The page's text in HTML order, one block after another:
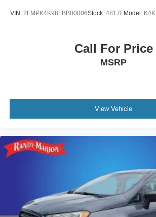
VIN: 2FMPK4K98FBB00006Stock: 4817FModel: K4K
Call For Price
MSRP
View Vehicle